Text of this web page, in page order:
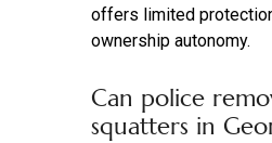
offers limited
ownership autonomy.
Can police
squatters in